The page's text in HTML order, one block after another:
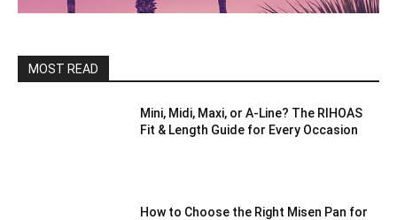
MOST READ
Mini, Midi, Maxi, or A-Line? The RIHOAS
Fit & Length Guide for Every Occasion
How to Choose the Right Misen Pan for